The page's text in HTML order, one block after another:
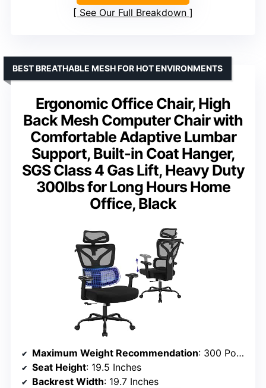
See Our Full Breakdown
Ergonomic Office Chair, High
Back Mesh Computer Chair with
Comfortable Adaptive Lumbar
Support, Built-in Coat Hanger,
SGS Class 4 Gas Lift, Heavy Duty
300lbs for Long Hours Home
Office, Black
BEST BREATHABLE MESH FOR HOT ENVIRONMENTS
Maximum Weight Recommendation: 300 Pounds
Seat Height: 19.5 Inches
Backrest Width: 19.7 Inches